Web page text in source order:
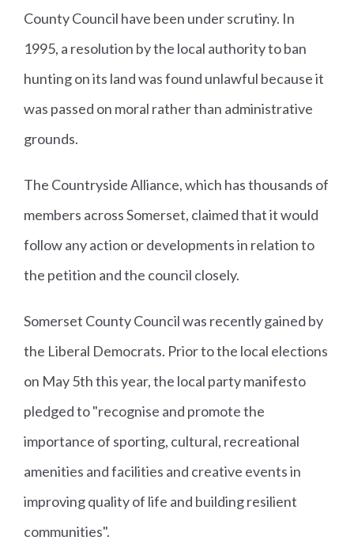
County Council have been under scrutiny. In
1995, a resolution by the local authority to ban
hunting on its land was found unlawful because it
was passed on moral rather than administrative
grounds.
The Countryside Alliance, which has thousands of
members across Somerset, claimed that it would
follow any action or developments in relation to
the petition and the council closely.
Somerset County Council was recently gained by
the Liberal Democrats. Prior to the local elections
on May 5th this year, the local party manifesto
pledged to "recognise and promote the
importance of sporting, cultural, recreational
amenities and facilities and creative events in
improving quality of life and building resilient
communities".